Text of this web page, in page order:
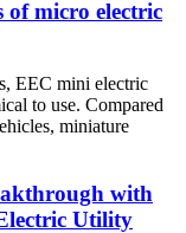
of micro electric
EEC mini electric
to use. Compared
miniature
with
Utility